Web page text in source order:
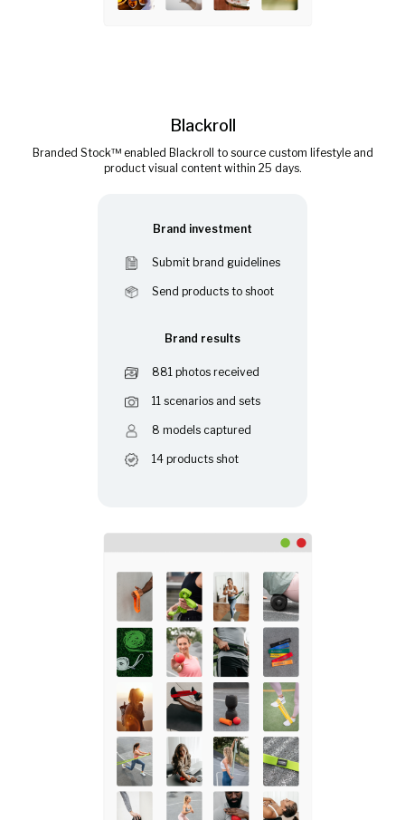
Blackroll
Branded Stock™ enabled Blackroll to source custom lifestyle and
product visual content within 25 days.
Brand investment
Submit brand guidelines
Send products to shoot
Brand results
881 photos received
11 scenarios and sets
8 models captured
14 products shot